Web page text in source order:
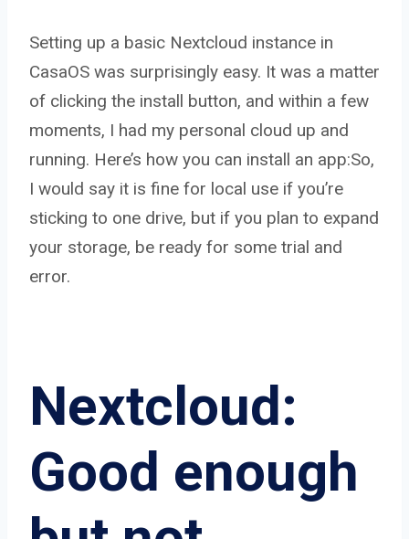
Setting up a basic Nextcloud instance in
CasaOS was surprisingly easy. It was a matter
of clicking the install button, and within a few
moments, I had my personal cloud up and
running. Here’s how you can install an app:So,
I would say it is fine for local use if you’re
sticking to one drive, but if you plan to expand
your storage, be ready for some trial and
error.
Nextcloud:
Good enough